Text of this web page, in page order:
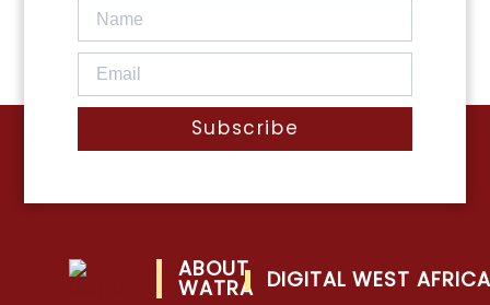
Subscribe
ABOUT
WATRA DIGITAL WEST AFRICA